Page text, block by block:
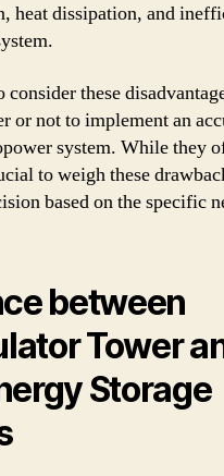
heat dissipation, and
these
or not to implement an
system. While they
to weigh these
based on the specific
between
Tower
Storage